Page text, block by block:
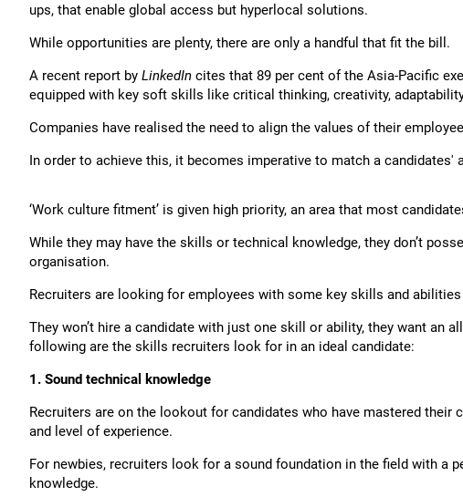
ups, that enable global access but hyperlocal solutions.
While opportunities are plenty, there are only a handful that fit the bill.
A recent report by LinkedIn cites that 89 per cent of the Asia-Pacific
equipped with key soft skills like critical thinking, creativity,
Companies have realised the need to align the values of their
In order to achieve this, it becomes imperative to match a candidates'
‘Work culture fitment’ is given high priority, an area that most
While they may have the skills or technical knowledge, they don’t
organisation.
Recruiters are looking for employees with some key skills and
They won’t hire a candidate with just one skill or ability, they want an
following are the skills recruiters look for in an ideal candidate:
1. Sound technical knowledge
Recruiters are on the lookout for candidates who have mastered
and level of experience.
For newbies, recruiters look for a sound foundation in the field with a
knowledge.